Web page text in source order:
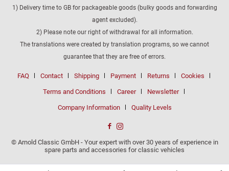
1) Delivery time to GB for packageable goods (bulky goods and forwarding
agent excluded).
2) Please note our right of withdrawal for all information.
The translations were created by translation programs, so we cannot
guarantee that they are free of errors.
FAQ Contact Shipping Payment Returns Cookies
Terms and Conditions Career Newsletter
Company Information Quality Levels
© Arnold Classic GmbH - Your expert with over 30 years of experience in
spare parts and accessories for classic vehicles